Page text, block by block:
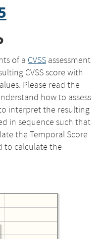
of a CVSS assessment
CVSS score with
Please read the
how to assess
interpret the resulting
in sequence such that
the Temporal Score
to calculate the